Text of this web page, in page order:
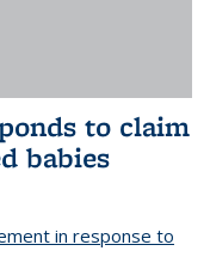
to claim
babies
in response to